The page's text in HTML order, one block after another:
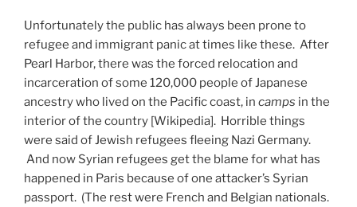
Unfortunately the public has always been prone to
refugee and immigrant panic at times like these. After
Pearl Harbor, there was the forced relocation and
incarceration of some 120,000 people of Japanese
ancestry who lived on the Pacific coast, in camps in the
interior of the country [Wikipedia]. Horrible things
were said of Jewish refugees fleeing Nazi Germany.
And now Syrian refugees get the blame for what has
happened in Paris because of one attacker’s Syrian
passport. (The rest were French and Belgian nationals.